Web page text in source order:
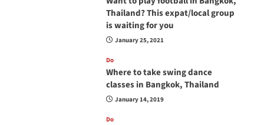
Thailand? This expat/local group
is waiting for you
January 25, 2021
Do
Where to take swing dance
classes in Bangkok, Thailand
January 14, 2019
Do